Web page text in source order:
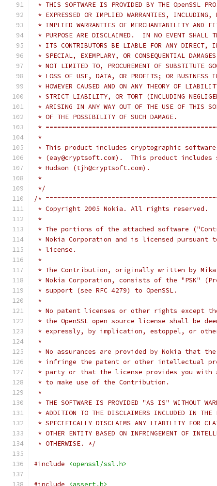
* THIS SOFTWARE IS PROVIDED BY THE OpenSSL
* EXPRESSED OR IMPLIED WARRANTIES,
* IMPLIED WARRANTIES OF MERCHANTABILITY AND
* PURPOSE ARE DISCLAIMED.  IN NO EVENT SHALL
* ITS CONTRIBUTORS BE LIABLE FOR ANY DIRECT,
* SPECIAL, EXEMPLARY, OR CONSEQUENTIAL
* NOT LIMITED TO, PROCUREMENT OF SUBSTITUTE
* LOSS OF USE, DATA, OR PROFITS; OR BUSINESS
* HOWEVER CAUSED AND ON ANY THEORY OF
* STRICT LIABILITY, OR TORT (INCLUDING
* ARISING IN ANY WAY OUT OF THE USE OF THIS
* OF THE POSSIBILITY OF SUCH DAMAGE.
*
*
* This product includes cryptographic
* (eay@cryptsoft.com).  This product includes
* Hudson (tjh@cryptsoft.com).
*
*/
/*
* Copyright 2005 Nokia. All rights reserved.
*
* The portions of the attached software
* Nokia Corporation and is licensed pursuant to
* license.
*
* The Contribution, originally written by Mika
* Nokia Corporation, consists of the "PSK"
* support (see RFC 4279) to OpenSSL.
*
* No patent licenses or other rights except
* the OpenSSL open source license shall be
* expressly, by implication, estoppel, or
*
* No assurances are provided by Nokia that
* infringe the patent or other intellectual
* party or that the license provides you with
* to make use of the Contribution.
*
* THE SOFTWARE IS PROVIDED "AS IS" WITHOUT
* ADDITION TO THE DISCLAIMERS INCLUDED IN THE
* SPECIFICALLY DISCLAIMS ANY LIABILITY FOR
* OTHER ENTITY BASED ON INFRINGEMENT OF
* OTHERWISE. */
#include <openssl/ssl.h>
#include <assert.h>